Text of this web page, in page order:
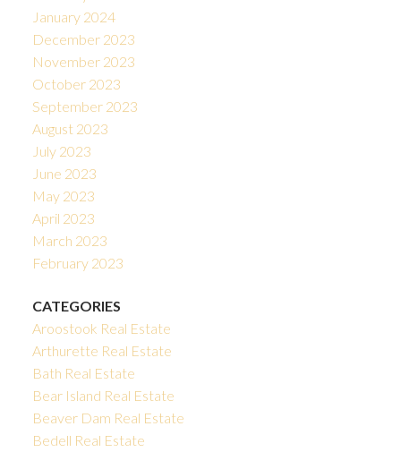
January 2024
December 2023
November 2023
October 2023
September 2023
August 2023
July 2023
June 2023
May 2023
April 2023
March 2023
February 2023
CATEGORIES
Aroostook Real Estate
Arthurette Real Estate
Bath Real Estate
Bear Island Real Estate
Beaver Dam Real Estate
Bedell Real Estate